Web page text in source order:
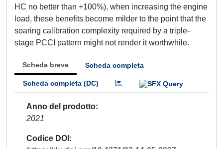
HC no better than +100%), when increasing the engine
load, these benefits become milder to the point that the
soaring calibration complexity required by a triple-
stage PCCI pattern might not render it worthwhile.
Scheda breve Scheda completa
Scheda completa (DC)
Anno del prodotto
2021
Codice DOI